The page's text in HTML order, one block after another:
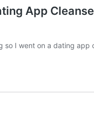
App
I went on a dating app